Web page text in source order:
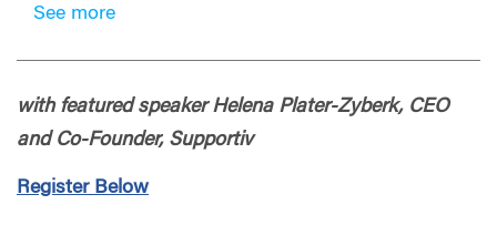
See more
with featured speakerHelena Plater-Zyberk, CEO
and Co-Founder, Supportiv
Register Below